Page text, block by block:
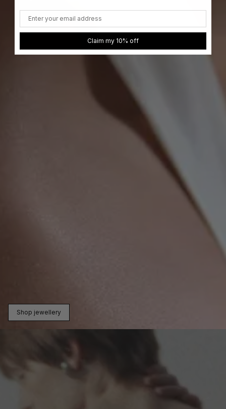
Shop jewellery
Email
Claim my 10% off